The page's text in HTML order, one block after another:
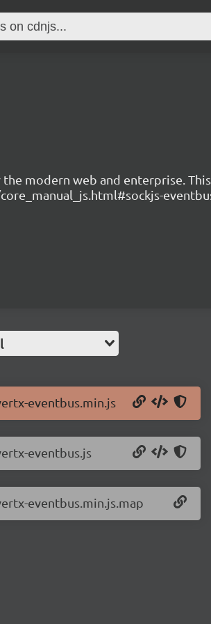
modern web and enterprise.
eventbus.min.js
eventbus.js
eventbus.min.js.map